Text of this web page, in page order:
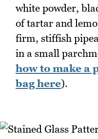
white powder,
of tartar and
firm, stiffish
in a small
how to make a
bag here).